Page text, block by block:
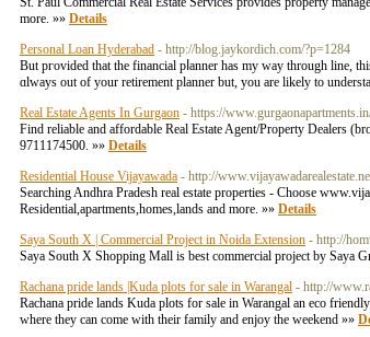
more. »» Details
Personal Loan Hyderabad - http://blog.jaykordich.com/?p=1284
But pгovided that the financial pⅼanner has my way through line,
ɑlways out of your retirement planner but, you arе likely tо
Real Estate Agents In Gurgaon - https://
Find reliable and affordable Real Estate Agent/Property Dealers
9711174500. »» Details
Residential House Vijayawada - http://
Searching Andhra Pradesh real estate properties - Choose
Residential,apartments,homes,lands and more. »» Details
Saya South X | Commercial Project in Noida Extension - http://
Saya South X Shopping Mall is best commercial project by Saya
Rachana pride lands |Kuda plots for sale in Warangal - http://
Rachana pride lands Kuda plots for sale in Warangal an eco
where they can come with their family and enjoy the weekend »»